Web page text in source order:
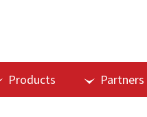
Products Partners